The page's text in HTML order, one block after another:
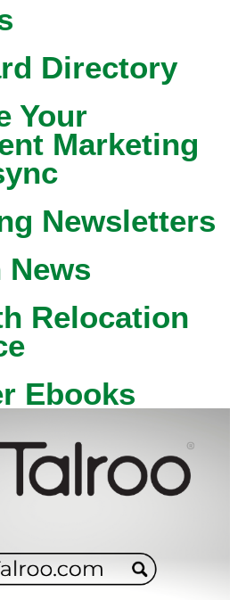
Directory
Your
Marketing
Newsletters
News
Relocation
Ebooks